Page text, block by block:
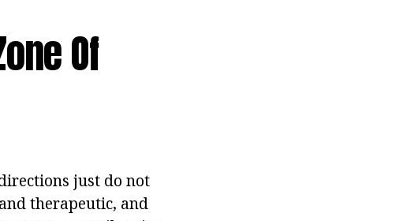
Of
just do not
therapeutic, and